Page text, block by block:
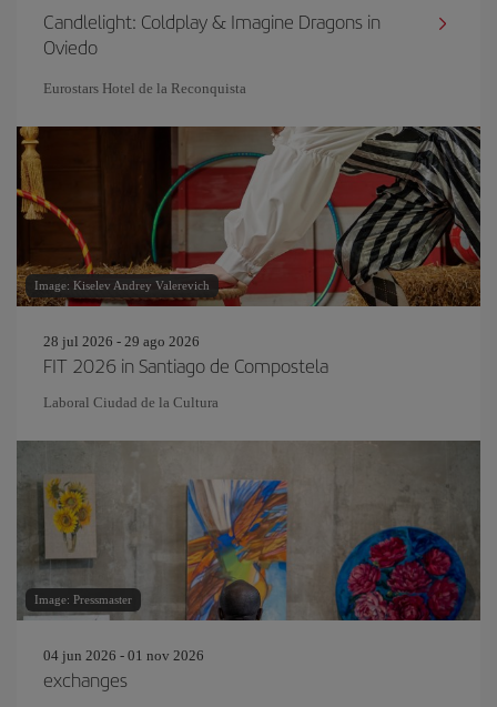
Candlelight: Coldplay & Imagine Dragons in
Oviedo
Eurostars Hotel de la Reconquista
Image: Kiselev Andrey Valerevich
28 jul 2026 - 29 ago 2026
FIT 2026 in Santiago de Compostela
Laboral Ciudad de la Cultura
Image: Pressmaster
04 jun 2026 - 01 nov 2026
exchanges